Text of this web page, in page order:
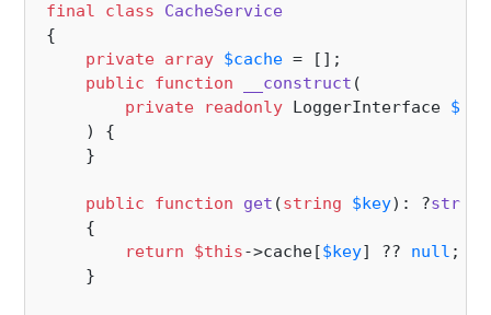
final
class
CacheService
{
private array $cache = [];
public
function __construct (
private
readonly LoggerInterface
) {
    }
public function get (string $key): ?string
{
return
$this->cache[$key] ?? null ;
    }